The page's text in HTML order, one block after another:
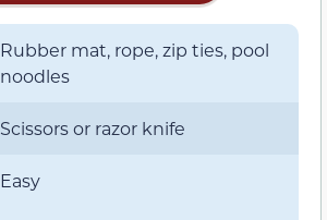
Rubber mat, rope, zip ties, pool
noodles
Scissors or razor knife
Easy